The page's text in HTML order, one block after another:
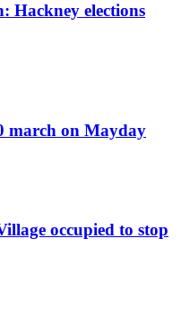
Hackney elections
march on Mayday
occupied to stop